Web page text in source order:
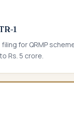
1
filing for QRMP
Rs. 5 crore.